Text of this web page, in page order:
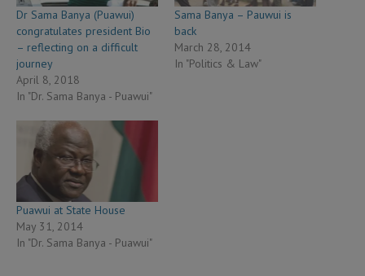
Dr Sama Banya (Puawui)
congratulates president Bio
– reflecting on a difficult
journey
April 8, 2018
In "Dr. Sama Banya - Puawui"
Sama Banya – Pauwui is
back
March 28, 2014
In "Politics & Law"
Puawui at State House
May 31, 2014
In "Dr. Sama Banya - Puawui"